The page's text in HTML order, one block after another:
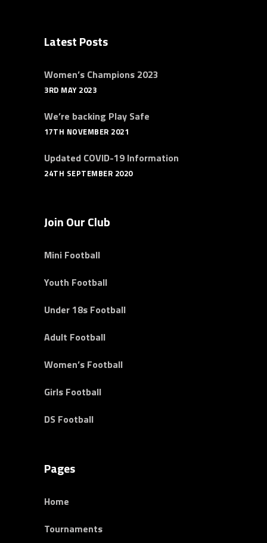
Latest Posts
Women’s Champions 2023
3RD MAY 2023
We’re backing Play Safe
17TH NOVEMBER 2021
Updated COVID-19 Information
24TH SEPTEMBER 2020
Join Our Club
Mini Football
Youth Football
Under 18s Football
Adult Football
Women’s Football
Girls Football
DS Football
Pages
Home
Tournaments